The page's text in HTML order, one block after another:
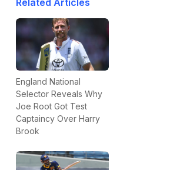
Related Articles
England National
Selector Reveals Why
Joe Root Got Test
Captaincy Over Harry
Brook